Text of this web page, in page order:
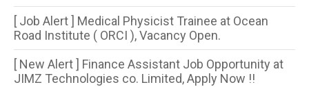
[ Job Alert ] Medical Physicist Trainee at Ocean
Road Institute ( ORCI ), Vacancy Open.
[ New Alert ] Finance Assistant Job Opportunity at
JIMZ Technologies co. Limited, Apply Now !!